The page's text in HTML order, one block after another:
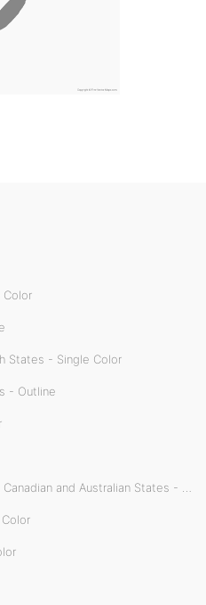
Color
States - Single Color
- Outline
and Australian States - Single Color